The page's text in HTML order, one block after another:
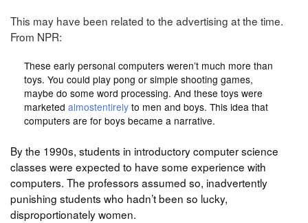
This may have been related to the advertising at the time.
From NPR:
These early personal computers weren’t much more than
toys. You could play pong or simple shooting games,
maybe do some word processing. And these toys were
marketed almostentirely to men and boys. This idea that
computers are for boys became a narrative.
By the 1990s, students in introductory computer science
classes were expected to have some experience with
computers. The professors assumed so, inadvertently
punishing students who hadn’t been so lucky,
disproportionately women.